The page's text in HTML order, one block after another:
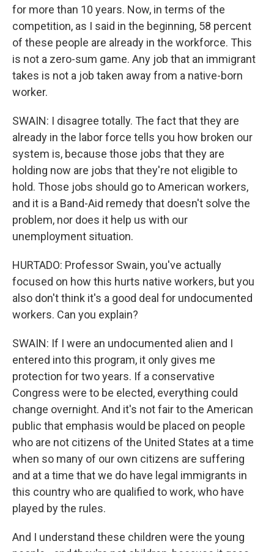
for more than 10 years. Now, in terms of the
competition, as I said in the beginning, 58 percent
of these people are already in the workforce. This
is not a zero-sum game. Any job that an immigrant
takes is not a job taken away from a native-born
worker.
SWAIN: I disagree totally. The fact that they are
already in the labor force tells you how broken our
system is, because those jobs that they are
holding now are jobs that they're not eligible to
hold. Those jobs should go to American workers,
and it is a Band-Aid remedy that doesn't solve the
problem, nor does it help us with our
unemployment situation.
HURTADO: Professor Swain, you've actually
focused on how this hurts native workers, but you
also don't think it's a good deal for undocumented
workers. Can you explain?
SWAIN: If I were an undocumented alien and I
entered into this program, it only gives me
protection for two years. If a conservative
Congress were to be elected, everything could
change overnight. And it's not fair to the American
public that emphasis would be placed on people
who are not citizens of the United States at a time
when so many of our own citizens are suffering
and at a time that we do have legal immigrants in
this country who are qualified to work, who have
played by the rules.
And I understand these children were the young